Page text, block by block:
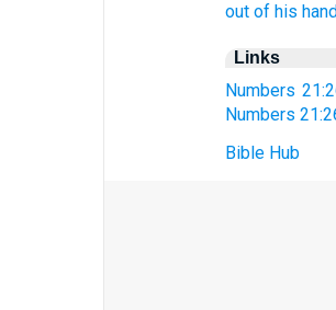
out of his
Links
Numbers
Numbers
Bible Hub